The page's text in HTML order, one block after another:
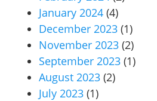
January 2024 (4)
December 2023 (1)
November 2023 (2)
September 2023 (1)
August 2023 (2)
July 2023 (1)